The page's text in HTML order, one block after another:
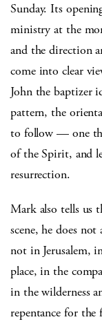
Sunday. Its
ministry at the
and the direction
come into clear
John the baptizer
pattern, the
to follow — one
of the Spirit, and
resurrection.
Mark also tells us
scene, he does
not in Jerusalem,
place, in the
in the wilderness
repentance for the